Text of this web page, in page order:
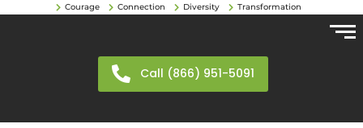
Courage Connection Diversity Transformation
Call (866) 951-5091